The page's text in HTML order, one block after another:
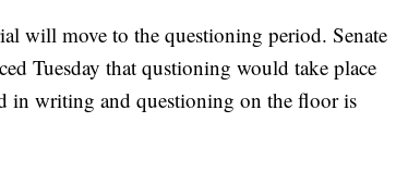
will move to the questioning period. Senate
Tuesday that qustioning would take place
in writing and questioning on the floor is